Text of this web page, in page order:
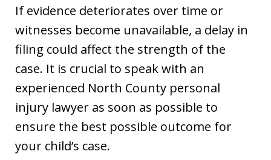
If evidence deteriorates over time or
witnesses become unavailable, a delay in
filing could affect the strength of the
case. It is crucial to speak with an
experienced North County personal
injury lawyer as soon as possible to
ensure the best possible outcome for
your child’s case.